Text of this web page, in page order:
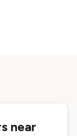
near